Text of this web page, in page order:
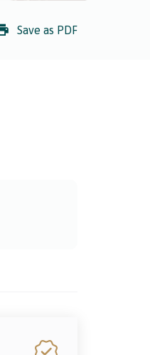
Save as PDF